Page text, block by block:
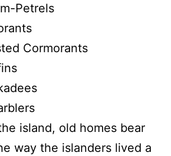
Petrels
Cormorants
island, old homes bear
way the islanders lived a